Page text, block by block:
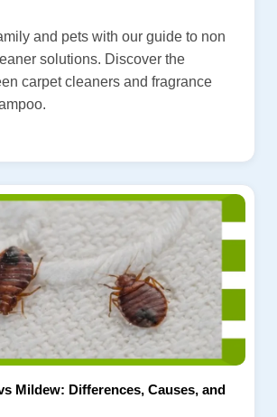
and pets with our guide to non
solutions. Discover the
carpet cleaners and fragrance
Mildew: Differences, Causes, and